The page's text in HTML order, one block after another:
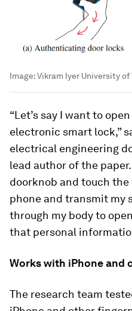
Image:Vikram Iyer University of
“Let’s say I want to
electronic smart lock,”
electrical engineering
lead author of the
doorknob and touch
phone and transmit my
through my body to
that personal
Works with iPhone and
The research team